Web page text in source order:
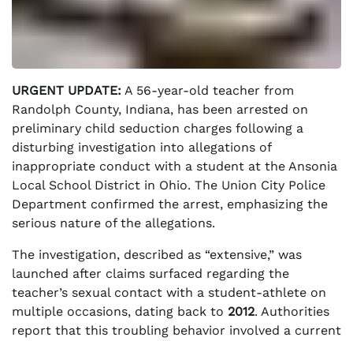
URGENT UPDATE: A 56-year-old teacher from
Randolph County, Indiana, has been arrested on
preliminary child seduction charges following a
disturbing investigation into allegations of
inappropriate conduct with a student at the Ansonia
Local School District in Ohio. The Union City Police
Department confirmed the arrest, emphasizing the
serious nature of the allegations.
The investigation, described as “extensive,” was
launched after claims surfaced regarding the
teacher’s sexual contact with a student-athlete on
multiple occasions, dating back to 2012. Authorities
report that this troubling behavior involved a current